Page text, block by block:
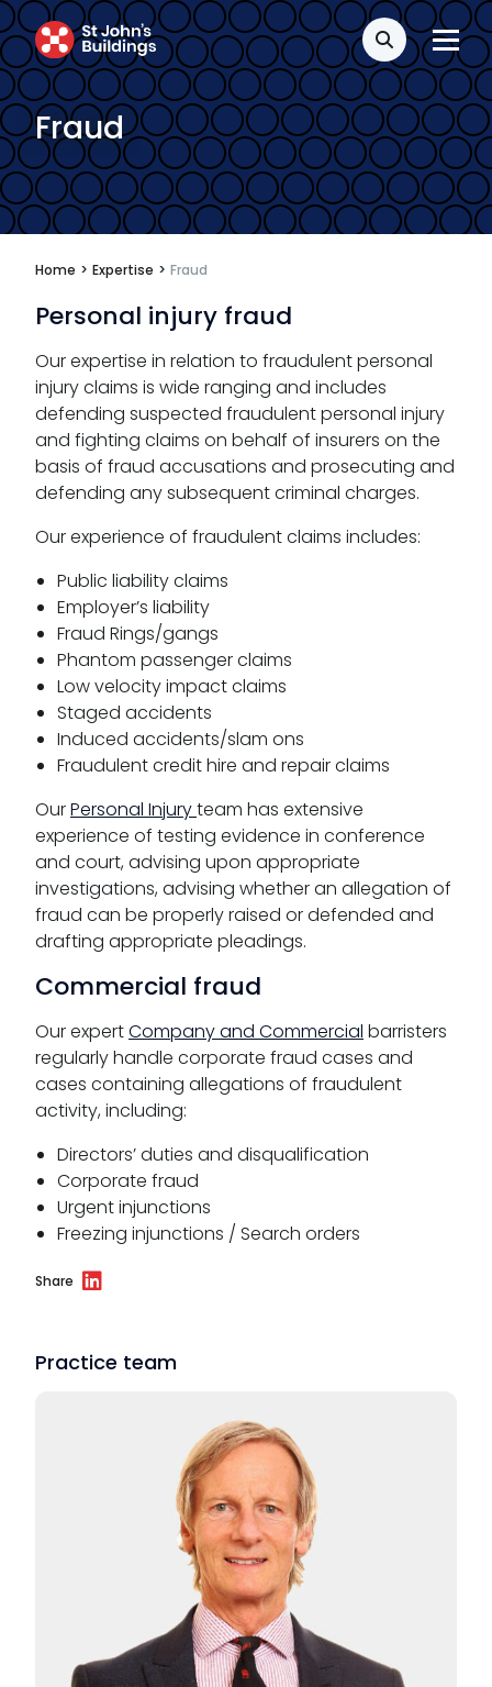
Search
Fraud
Home > Expertise > Fraud
Personal injury fraud
Our expertise in relation to fraudulent personal
injury claims is wide ranging and includes
defending suspected fraudulent personal injury
and fighting claims on behalf of insurers on the
basis of fraud accusations and prosecuting and
defending any subsequent criminal charges.
Our experience of fraudulent claims includes:
Public liability claims
Employer’s liability
Fraud Rings/gangs
Phantom passenger claims
Low velocity impact claims
Staged accidents
Induced accidents/slam ons
Fraudulent credit hire and repair claims
OurPersonal Injuryteam has extensive
experience of testing evidence in conference
and court, advising upon appropriate
investigations, advising whether an allegation of
fraud can be properly raised or defended and
drafting appropriate pleadings.
Commercial fraud
Our expertCompany and Commercial barristers
regularly handle corporate fraud cases and
cases containing allegations of fraudulent
activity, including:
Directors’ duties and disqualification
Corporate fraud
Urgent injunctions
Freezing injunctions / Search orders
Share
Practice team